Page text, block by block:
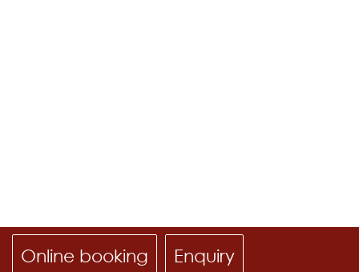
Online booking Enquiry